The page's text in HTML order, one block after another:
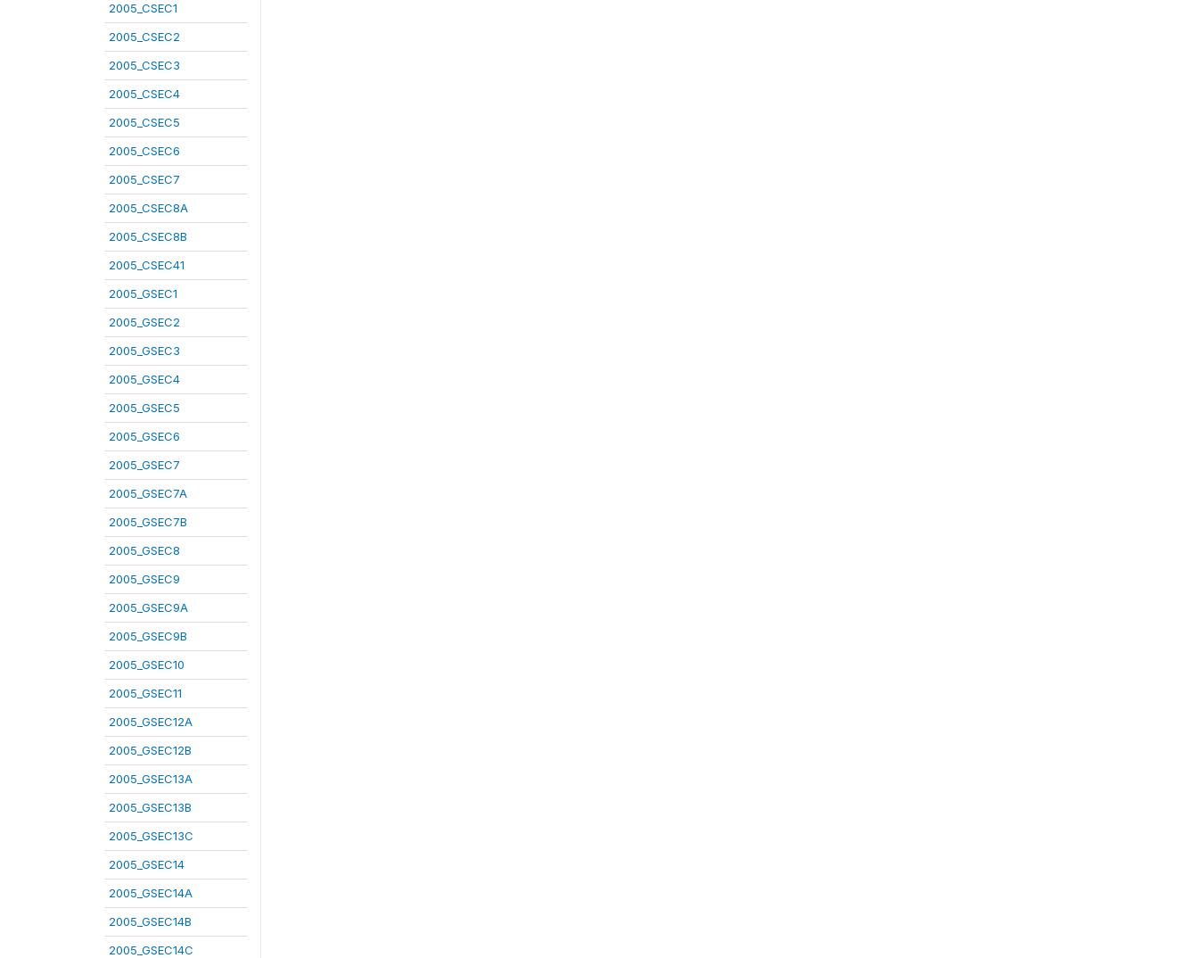
2005_CSEC1
2005_CSEC2
2005_CSEC3
2005_CSEC4
2005_CSEC5
2005_CSEC6
2005_CSEC7
2005_CSEC8A
2005_CSEC8B
2005_CSEC41
2005_GSEC1
2005_GSEC2
2005_GSEC3
2005_GSEC4
2005_GSEC5
2005_GSEC6
2005_GSEC7
2005_GSEC7A
2005_GSEC7B
2005_GSEC8
2005_GSEC9
2005_GSEC9A
2005_GSEC9B
2005_GSEC10
2005_GSEC11
2005_GSEC12A
2005_GSEC12B
2005_GSEC13A
2005_GSEC13B
2005_GSEC13C
2005_GSEC14
2005_GSEC14A
2005_GSEC14B
2005_GSEC14C